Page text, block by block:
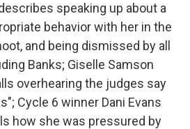
speaking up about a
behavior with her in the
and being dismissed by all
Banks; Giselle Samson
overhearing the judges say
Cycle 6 winner Dani Evans
how she was pressured by